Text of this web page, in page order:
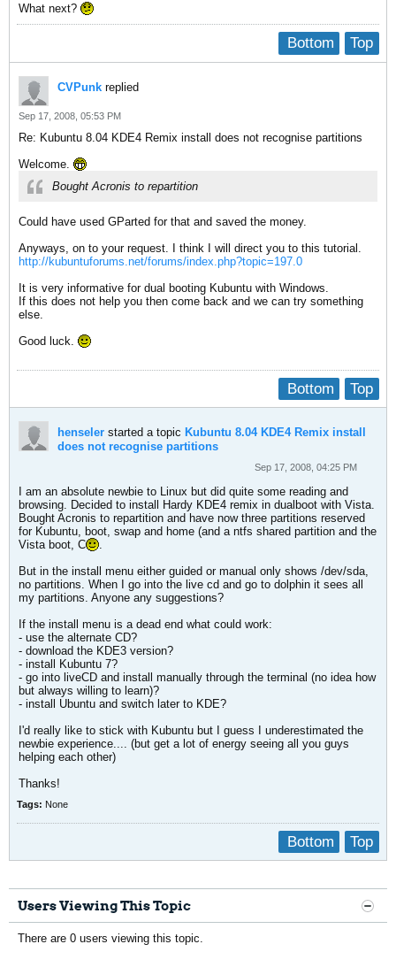
What next?
Top
Bottom
CVPunk replied
Sep 17, 2008, 05:53 PM
Re: Kubuntu 8.04 KDE4 Remix install does not recognise partitions
Welcome.
Bought Acronis to repartition
Could have used GParted for that and saved the money.
Anyways, on to your request. I think I will direct you to this tutorial.
http://kubuntuforums.net/forums/index.php?topic=197.0
It is very informative for dual booting Kubuntu with Windows.
If this does not help you then come back and we can try something
else.
Good luck.
Top
Bottom
henseler started a topic Kubuntu 8.04 KDE4 Remix install
does not recognise partitions
Sep 17, 2008, 04:25 PM
I am an absolute newbie to Linux but did quite some reading and
browsing. Decided to install Hardy KDE4 remix in dualboot with Vista.
Bought Acronis to repartition and have now three partitions reserved
for Kubuntu, boot, swap and home (and a ntfs shared partition and the
Vista boot, C
.
But in the install menu either guided or manual only shows /dev/sda,
no partitions. When I go into the live cd and go to dolphin it sees all
my partitions. Anyone any suggestions?
If the install menu is a dead end what could work:
- use the alternate CD?
- download the KDE3 version?
- install Kubuntu 7?
- go into liveCD and install manually through the terminal (no idea how
but always willing to learn)?
- install Ubuntu and switch later to KDE?
I'd really like to stick with Kubuntu but I guess I underestimated the
newbie experience.... (but get a lot of energy seeing all you guys
helping each other)
Thanks!
Tags: None
Top
Bottom
Users Viewing This Topic
There are 0 users viewing this topic.